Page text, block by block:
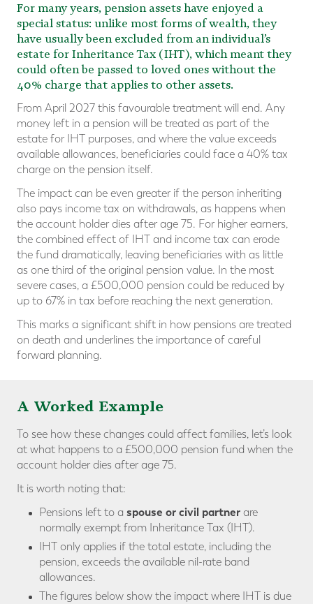
For many years, pension assets have enjoyed a
special status: unlike most forms of wealth, they
have usually been excluded from an individual’s
estate for Inheritance Tax (IHT), which meant they
could often be passed to loved ones without the
40% charge that applies to other assets.
From April 2027 this favourable treatment will end. Any
money left in a pension will be treated as part of the
estate for IHT purposes, and where the value exceeds
available allowances, beneficiaries could face a 40% tax
charge on the pension itself.
The impact can be even greater if the person inheriting
also pays income tax on withdrawals, as happens when
the account holder dies after age 75. For higher earners,
the combined effect of IHT and income tax can erode
the fund dramatically, leaving beneficiaries with as little
as one third of the original pension value. In the most
severe cases, a £500,000 pension could be reduced by
up to 67% in tax before reaching the next generation.
This marks a significant shift in how pensions are treated
on death and underlines the importance of careful
forward planning.
A Worked Example
To see how these changes could affect families, let’s look
at what happens to a £500,000 pension fund when the
account holder dies after age 75.
It is worth noting that:
Pensions left to a spouse or civil partner are
normally exempt from Inheritance Tax (IHT).
IHT only applies if the total estate, including the
pension, exceeds the available nil-rate band
allowances.
The figures below show the impact where IHT is due